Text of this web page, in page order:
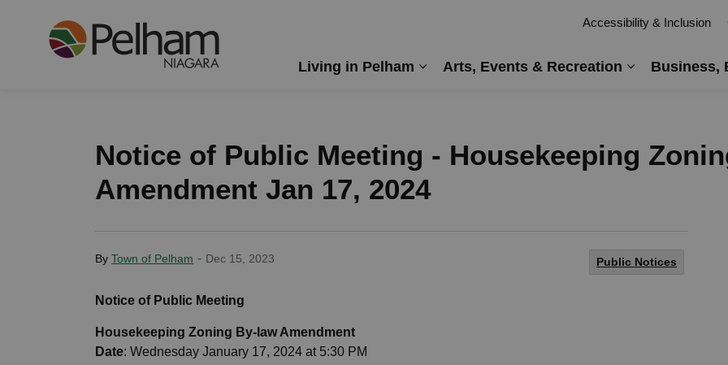
Living in Pelham
Arts, Events & Recreation
Business,
Accessibility & Inclusion
Notice of Public Meeting - Housekeeping
Amendment Jan 17, 2024
By Town of Pelham - Dec 15, 2023 Public Notices
Notice of Public Meeting
Housekeeping Zoning By-law Amendment
Date: Wednesday January 17, 2024 at 5:30 PM